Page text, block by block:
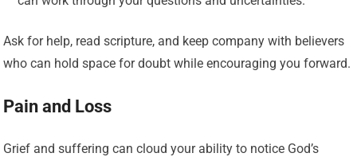
Ask for help, read scripture, and keep company with believers
who can hold space for doubt while encouraging you forward.
Pain and Loss
Grief and suffering can cloud your ability to notice God’s